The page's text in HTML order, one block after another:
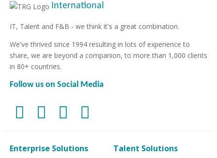
International
IT, Talent and F&B - we think it's a great combination.
We've thrived since 1994 resulting in lots of experience to
share, we are beyond a companion, to more than 1,000 clients
in 80+ countries.
Follow us on Social Media
Enterprise Solutions Talent Solutions